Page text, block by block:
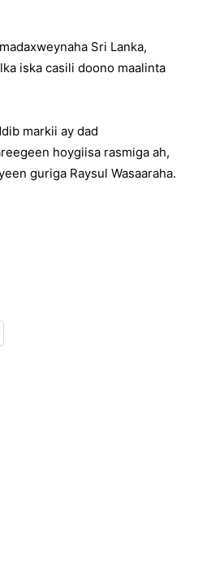
Sri Lanka,
iska casili doono maalinta
markii ay dad
hoygiisa rasmiga ah,
guriga Raysul Wasaaraha.